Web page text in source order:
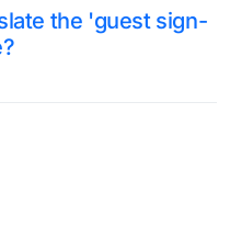
the 'guest sign-